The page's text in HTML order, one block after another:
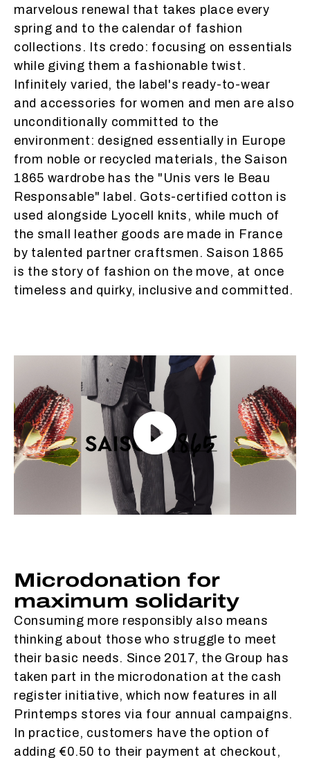
marvelous renewal that takes place every
spring and to the calendar of fashion
collections. Its credo: focusing on essentials
while giving them a fashionable twist.
Infinitely varied, the label's ready-to-wear
and accessories for women and men are also
unconditionally committed to the
environment: designed essentially in Europe
from noble or recycled materials, the Saison
1865 wardrobe has the "Unis vers le Beau
Responsable" label. Gots-certified cotton is
used alongside Lyocell knits, while much of
the small leather goods are made in France
by talented partner craftsmen. Saison 1865
is the story of fashion on the move, at once
timeless and quirky, inclusive and committed.
Microdonation for
maximum solidarity
Consuming more responsibly also means
thinking about those who struggle to meet
their basic needs. Since 2017, the Group has
taken part in the microdonation at the cash
register initiative, which now features in all
Printemps stores via four annual campaigns.
In practice, customers have the option of
adding €0.50 to their payment at checkout,